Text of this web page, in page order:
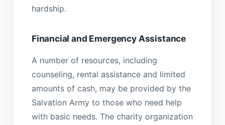
hardship.
Financial and Emergency Assistance
A number of resources, including
counseling, rental assistance and limited
amounts of cash, may be provided by the
Salvation Army to those who need help
with basic needs. The charity organization